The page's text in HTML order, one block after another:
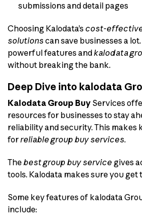
submissions and detail pages
Choosing Kalodata’s cost-
solutions can save businesses a
powerful features andkalodata
without breaking the bank.
Deep Dive into kalodata
Kalodata Group Buy Services
resources for businesses to stay
reliability and security. This makes
forreliable group buy services.
Thebest group buy service gives
tools. Kalodata makes sure you get
Some key features of kalodata
include: